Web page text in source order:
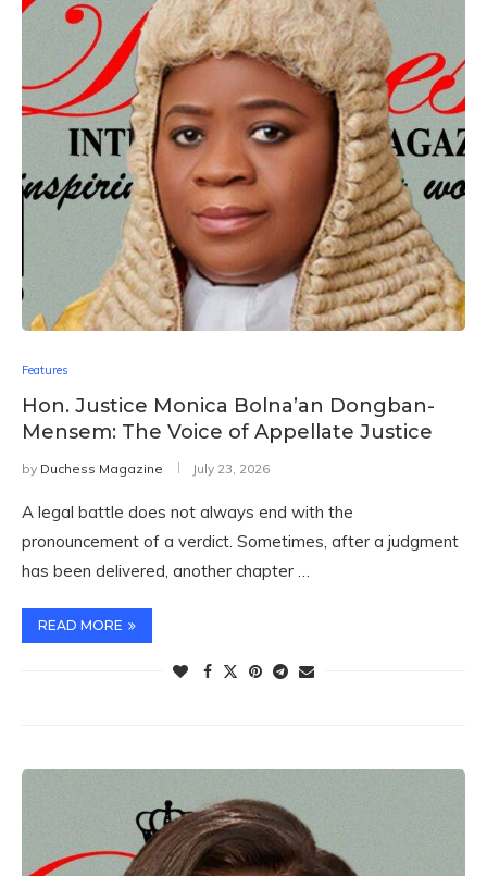
Features
Hon. Justice Monica Bolna’an Dongban-
Mensem: The Voice of Appellate Justice
by Duchess Magazine July 23, 2026
A legal battle does not always end with the
pronouncement of a verdict. Sometimes, after a judgment
has been delivered, another chapter …
READ MORE